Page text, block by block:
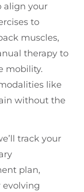
align your
to
muscles,
therapy to
mobility.
like
without the
track your
plan,